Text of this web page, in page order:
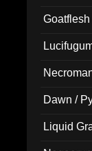
Dawn /
Liquid